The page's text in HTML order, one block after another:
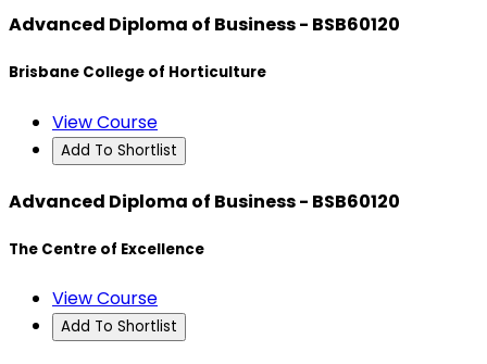
Advanced Diploma of Business - BSB60120
Brisbane College of Horticulture
View Course
Add To Shortlist
Advanced Diploma of Business - BSB60120
The Centre of Excellence
View Course
Add To Shortlist